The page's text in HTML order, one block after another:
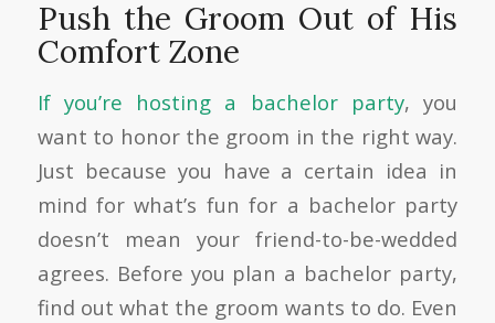
Push the Groom Out of His
Comfort Zone
If you’re hosting a bachelor party, you
want to honor the groom in the right way.
Just because you have a certain idea in
mind for what’s fun for a bachelor party
doesn’t mean your friend-to-be-wedded
agrees. Before you plan a bachelor party,
find out what the groom wants to do. Even